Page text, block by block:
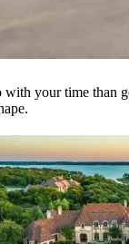
with your time